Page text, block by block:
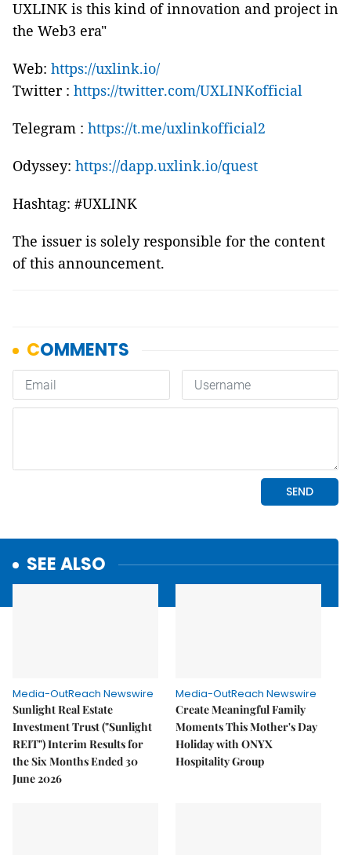
UXLINK is this kind of innovation and project in
the Web3 era"
Web: https://uxlink.io/
Twitter : https://twitter.com/UXLINKofficial
Telegram : https://t.me/uxlinkofficial2
Odyssey: https://dapp.uxlink.io/quest
Hashtag: #UXLINK
The issuer is solely responsible for the content
of this announcement.
SEE ALSO
Media-OutReach Newswire
Sunlight Real Estate
Investment Trust ("Sunlight
REIT") Interim Results for
the Six Months Ended 30
June 2026
Media-OutReach Newswire
Create Meaningful Family
Moments This Mother's Day
Holiday with ONYX
Hospitality Group